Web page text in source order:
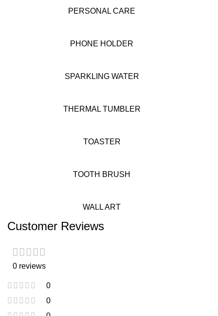
PERSONAL CARE
PHONE HOLDER
SPARKLING WATER
THERMAL TUMBLER
TOASTER
TOOTH BRUSH
WALL ART
Customer Reviews
0 reviews
0
0